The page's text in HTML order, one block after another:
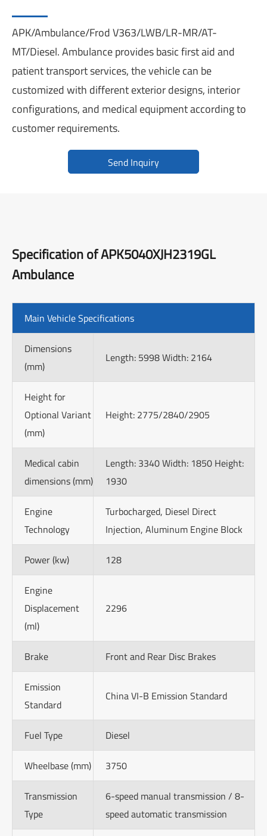
APK/Ambulance/Frod V363/LWB/LR-MR/AT-
MT/Diesel. Ambulance provides basic first aid and
patient transport services, the vehicle can be
customized with different exterior designs, interior
configurations, and medical equipment according to
customer requirements.
Send Inquiry
Specification of APK5040XJH2319GL
Ambulance
Main Vehicle Specifications
Dimensions
(mm)
Length: 5998 Width: 2164
Height for
Optional Variant
(mm)
Height: 2775/2840/2905
Medical cabin
dimensions (mm)
Length: 3340 Width: 1850 Height:
1930
Engine
Technology
Turbocharged, Diesel Direct
Injection, Aluminum Engine Block
Power (kw) 128
Engine
Displacement
(ml)
2296
Brake Front and Rear Disc Brakes
Emission
Standard
China VI-B Emission Standard
Fuel Type Diesel
Wheelbase (mm) 3750
Transmission
Type
6-speed manual transmission / 8-
speed automatic transmission